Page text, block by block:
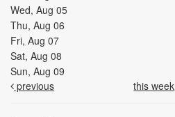
Wed, Aug 05
Thu, Aug 06
Fri, Aug 07
Sat, Aug 08
Sun, Aug 09
previous
this week